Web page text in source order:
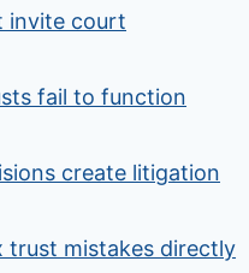
invite court
fail to function
create litigation
trust mistakes directly